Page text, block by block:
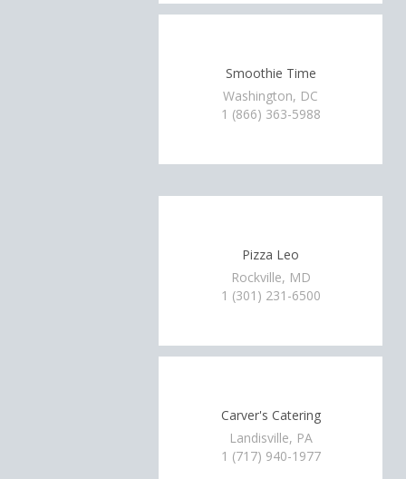
Smoothie Time
Washington, DC
1 (866) 363-5988
Pizza Leo
Rockville, MD
1 (301) 231-6500
Carver's Catering
Landisville, PA
1 (717) 940-1977